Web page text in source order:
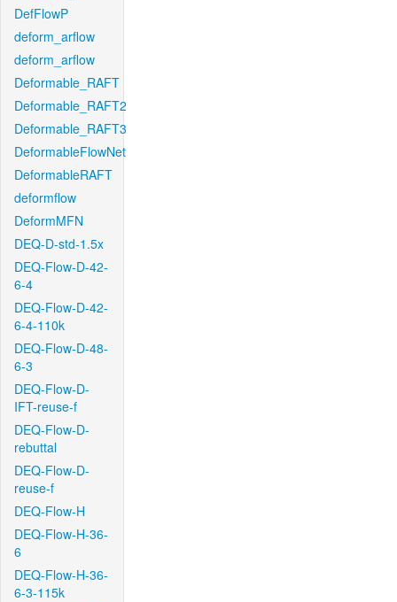
DefFlowP
deform_arflow
deform_arflow
Deformable_RAFT
Deformable_RAFT2
Deformable_RAFT3
DeformableFlowNet
DeformableRAFT
deformflow
DeformMFN
DEQ-D-std-1.5x
DEQ-Flow-D-42-
6-4
DEQ-Flow-D-42-
6-4-110k
DEQ-Flow-D-48-
6-3
DEQ-Flow-D-
IFT-reuse-f
DEQ-Flow-D-
rebuttal
DEQ-Flow-D-
reuse-f
DEQ-Flow-H
DEQ-Flow-H-36-
6
DEQ-Flow-H-36-
6-3-115k